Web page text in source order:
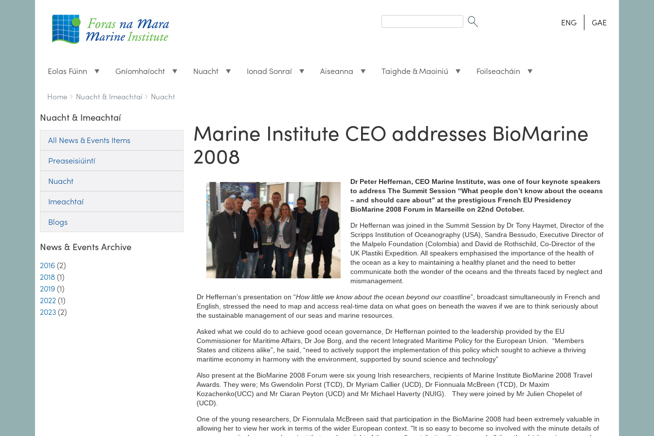
form
ENG GAE
Eolas Fúinn Gníomhaíocht Nuacht Ionad Sonraí Aiseanna Taighde & Maoiniú Foilseacháin
Breadcrumbs
You
here:
Home Nuacht & Imeachtaí Nuacht
Nuacht & Imeachtaí
All News & Events Items
Preaseisiúintí
Nuacht
Imeachtaí
Blogs
News & Events Archive
2016 (2)
2018 (1)
2019 (1)
2022 (1)
2023 (2)
Marine Institute CEO addresses BioMarine
2008
Dr Peter Heffernan, CEO Marine Institute, was one of four keynote speakers
to address The Summit Session “What people don’t know about the oceans
– and should care about” at the prestigious French EU Presidency
BioMarine 2008 Forum in Marseille on 22nd October.
Dr Heffernan was joined in the Summit Session by Dr Tony Haymet, Director of the
Scripps Institution of Oceanography (USA), Sandra Bessudo, Executive Director of
the Malpelo Foundation (Colombia) and David de Rothschild, Co-Director of the
UK Plastiki Expedition. All speakers emphasised the importance of the health of
the ocean as a key to maintaining a healthy planet and the need to better
communicate both the wonder of the oceans and the threats faced by neglect and
mismanagement.
Dr Heffernan’s presentation on “How little we know about the ocean beyond our coastline”, broadcast simultaneously in French and
English, stressed the need to map and access real-time data on what goes on beneath the waves if we are to think seriously about
the sustainable management of our seas and marine resources.
Asked what we could do to achieve good ocean governance, Dr Heffernan pointed to the leadership provided by the EU
Commissioner for Maritime Affairs, Dr Joe Borg, and the recent Integrated Maritime Policy for the European Union. “Members
States and citizens alike”, he said, “need to actively support the implementation of this policy which sought to achieve a thriving
maritime economy in harmony with the environment, supported by sound science and technology”
Also present at the BioMarine 2008 Forum were six young Irish researchers, recipients of Marine Institute BioMarine 2008 Travel
Awards. They were; Ms Gwendolin Porst (TCD), Dr Myriam Callier (UCD), Dr Fionnuala McBreen (TCD), Dr Maxim
Kozachenko(UCC) and Mr Ciaran Peyton (UCD) and Mr Michael Haverty (NUIG). They were joined by Mr Julien Chopelet of
(UCD).
One of the young researchers, Dr Fionnulala McBreen said that participation in the BioMarine 2008 had been extremely valuable in
allowing her to view her work in terms of the wider European context. "It is so easy to become so involved with the minute details of